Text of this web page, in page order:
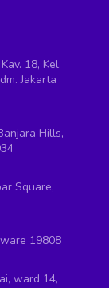
18, Kel.
Jakarta
Hills,
Square,
19808
ward 14,